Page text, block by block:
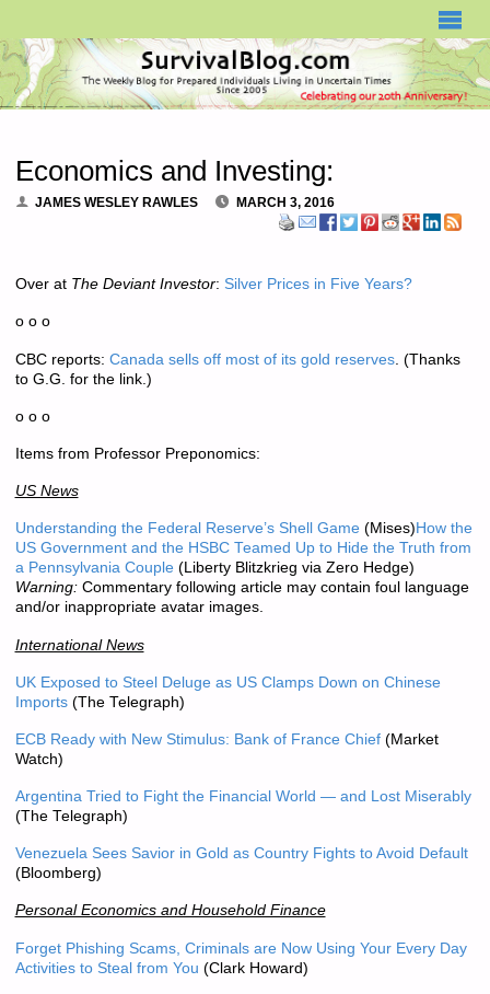
Economics and Investing:
JAMES WESLEY RAWLES MARCH 3, 2016
Over at The Deviant Investor: Silver Prices in Five Years?
o o o
CBC reports: Canada sells off most of its gold reserves. (Thanks
to G.G. for the link.)
o o o
Items from Professor Preponomics:
US News
Understanding the Federal Reserve’s Shell Game(Mises) How the
US Government and the HSBC Teamed Up to Hide the Truth from
a Pennsylvania Couple(Liberty Blitzkrieg via Zero Hedge)
Warning: Commentary following article may contain foul language
and/or inappropriate avatar images.
International News
UK Exposed to Steel Deluge as US Clamps Down on Chinese
Imports(The Telegraph)
ECB Ready with New Stimulus: Bank of France Chief(Market
Watch)
Argentina Tried to Fight the Financial World — and Lost Miserably
(The Telegraph)
Venezuela Sees Savior in Gold as Country Fights to Avoid Default
(Bloomberg)
Personal Economics and Household Finance
Forget Phishing Scams, Criminals are Now Using Your Every Day
Activities to Steal from You (Clark Howard)